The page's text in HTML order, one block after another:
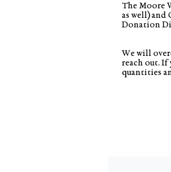
The Moore
as well) and
Donation
We will
reach out. If
quantities